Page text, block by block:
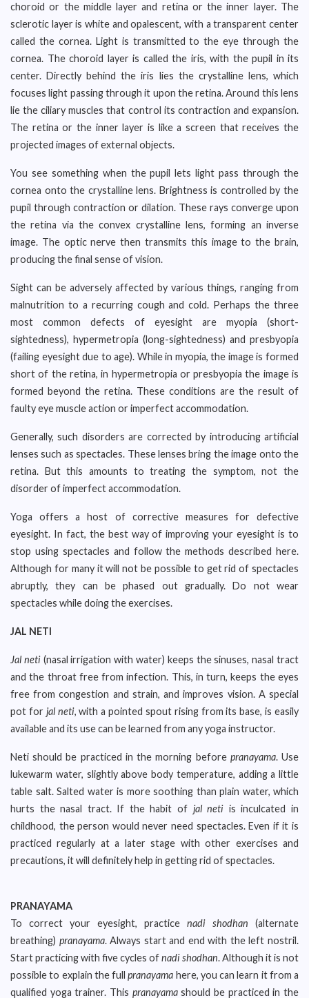
choroid or the middle layer and retina or the inner layer. The
sclerotic layer is white and opalescent, with a transparent center
called the cornea. Light is transmitted to the eye through the
cornea. The choroid layer is called the iris, with the pupil in its
center. Directly behind the iris lies the crystalline lens, which
focuses light passing through it upon the retina. Around this lens
lie the ciliary muscles that control its contraction and expansion.
The retina or the inner layer is like a screen that receives the
projected images of external objects.
You see something when the pupil lets light pass through the
cornea onto the crystalline lens. Brightness is controlled by the
pupil through contraction or dilation. These rays converge upon
the retina via the convex crystalline lens, forming an inverse
image. The optic nerve then transmits this image to the brain,
producing the final sense of vision.
Sight can be adversely affected by various things, ranging from
malnutrition to a recurring cough and cold. Perhaps the three
most common defects of eyesight are myopia (short-
sightedness), hypermetropia (long-sightedness) and presbyopia
(failing eyesight due to age). While in myopia, the image is formed
short of the retina, in hypermetropia or presbyopia the image is
formed beyond the retina. These conditions are the result of
faulty eye muscle action or imperfect accommodation.
Generally, such disorders are corrected by introducing artificial
lenses such as spectacles. These lenses bring the image onto the
retina. But this amounts to treating the symptom, not the
disorder of imperfect accommodation.
Yoga offers a host of corrective measures for defective
eyesight. In fact, the best way of improving your eyesight is to
stop using spectacles and follow the methods described here.
Although for many it will not be possible to get rid of spectacles
abruptly, they can be phased out gradually. Do not wear
spectacles while doing the exercises.
JAL NETI
Jal neti (nasal irrigation with water) keeps the sinuses, nasal tract
and the throat free from infection. This, in turn, keeps the eyes
free from congestion and strain, and improves vision. A special
pot for jal neti, with a pointed spout rising from its base, is easily
available and its use can be learned from any yoga instructor.
Neti should be practiced in the morning before pranayama. Use
lukewarm water, slightly above body temperature, adding a little
table salt. Salted water is more soothing than plain water, which
hurts the nasal tract. If the habit of jal neti is inculcated in
childhood, the person would never need spectacles. Even if it is
practiced regularly at a later stage with other exercises and
precautions, it will definitely help in getting rid of spectacles.
PRANAYAMA
To correct your eyesight, practice nadi shodhan (alternate
breathing) pranayama. Always start and end with the left nostril.
Start practicing with five cycles ofnadi shodhan. Although it is not
possible to explain the fullpranayama here, you can learn it from a
qualified yoga trainer. This pranayamashould be practiced in the